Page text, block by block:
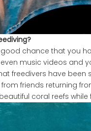
good chance that you
music videos and
freedivers have
friends returning
coral reefs while